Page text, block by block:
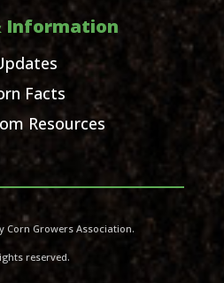
Information
Facts
Resources
Corn Growers Association.
reserved.